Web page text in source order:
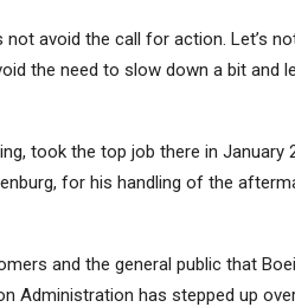
not avoid the call for action. Let’s
the need to slow down a bit and
took the top job there in January
for his handling of the
and the general public that
Administration has stepped up